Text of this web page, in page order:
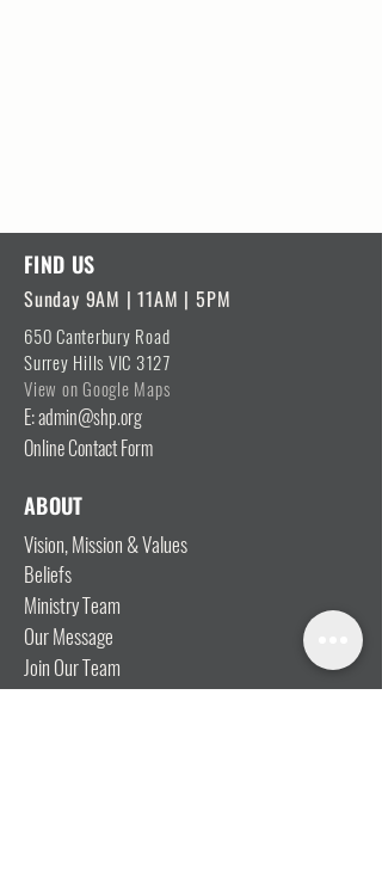
FIND US
Sunday 9AM | 11AM | 5PM
650 Canterbury Road
Surrey Hills VIC 3127
View on Google Maps
E: admin@shp.org
Online Contact Form
ABOUT
Vision, Mission & Values
Beliefs
Ministry Team
Our Message
Join Our Team